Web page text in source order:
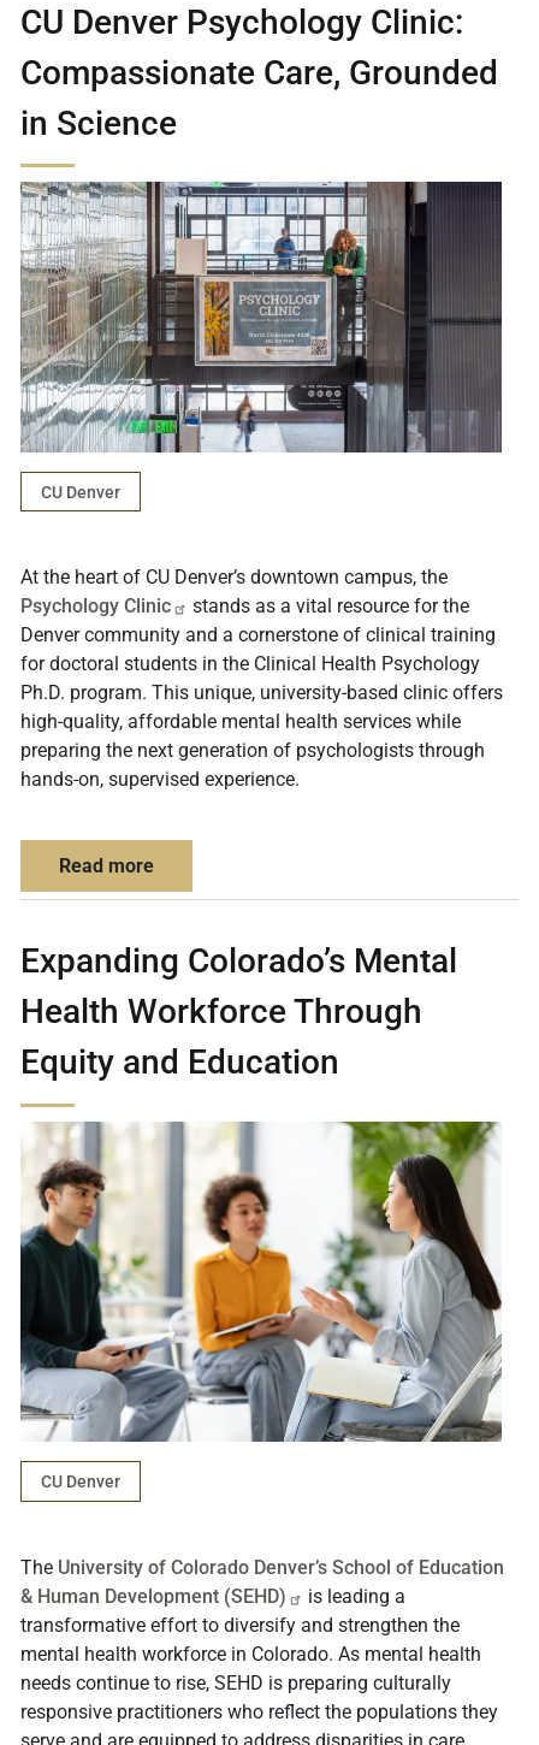
CU Denver Psychology Clinic:
Compassionate Care, Grounded
in Science
CU Denver
At the heart of CU Denver’s downtown campus, the
Psychology Clinic
stands as a vital resource for the
Denver community and a cornerstone of clinical training
for doctoral students in the Clinical Health Psychology
Ph.D. program. This unique, university-based clinic offers
high-quality, affordable mental health services while
preparing the next generation of psychologists through
hands-on, supervised experience.
Read moreabout CU Denver Psychology Clinic:
Expanding Colorado’s Mental
Health Workforce Through
Equity and Education
CU Denver
The University of Colorado Denver’s School of Education
& Human Development (SEHD)
is leading a
transformative effort to diversify and strengthen the
mental health workforce in Colorado. As mental health
needs continue to rise, SEHD is preparing culturally
responsive practitioners who reflect the populations they